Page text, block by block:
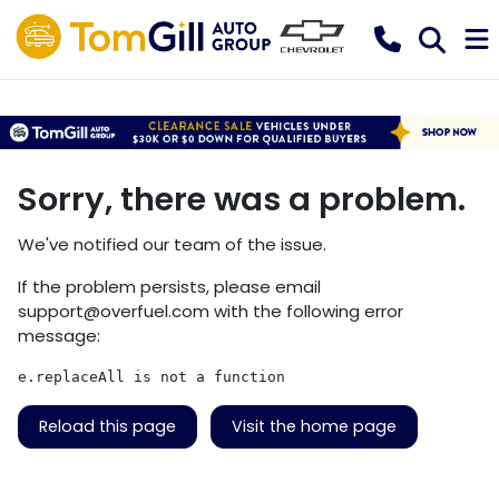
Sorry, there was a problem.
We've notified our team of the issue.
If the problem persists, please email
support@overfuel.com with the following error
message:
e.replaceAll is not a function
Reload this page Visit the home page